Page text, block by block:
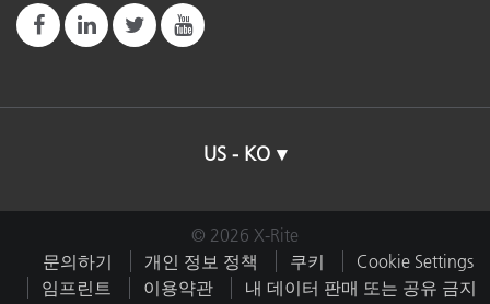
US - KO
© 2026 X-Rite
문의하기
개인 정보 정책 쿠키
Cookie Settings
임프린트
이용약관 내 데이터 판매 또는 공유 금지